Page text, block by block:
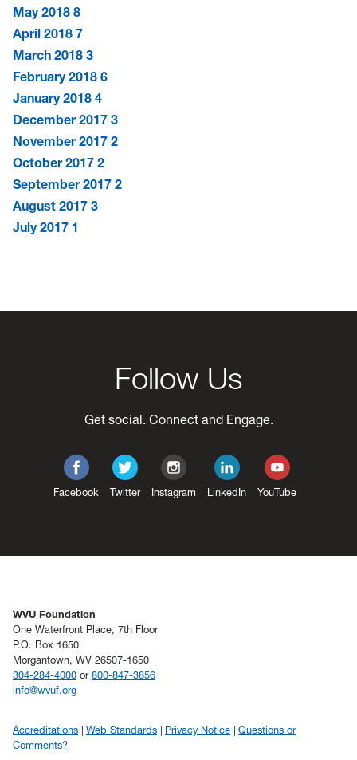
May 2018 8
April 2018 7
March 2018 3
February 2018 6
January 2018 4
December 2017 3
November 2017 2
October 2017 2
September 2017 2
August 2017 3
July 2017 1
Follow Us
Get social. Connect and Engage.
Facebook Twitter Instagram LinkedIn YouTube
WVU Foundation
One Waterfront Place, 7th Floor
P.O. Box 1650
Morgantown, WV 26507-1650
304-284-4000 or 800-847-3856
info@wvuf.org
Accreditations Web Standards Privacy Notice
Questions or
Comments?